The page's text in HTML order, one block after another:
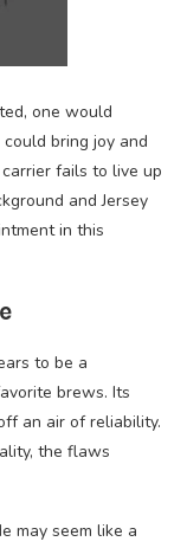
one would
bring joy and
fails to live up
and Jersey
in this
to be a
brews. Its
an air of reliability.
the flaws
may seem like a